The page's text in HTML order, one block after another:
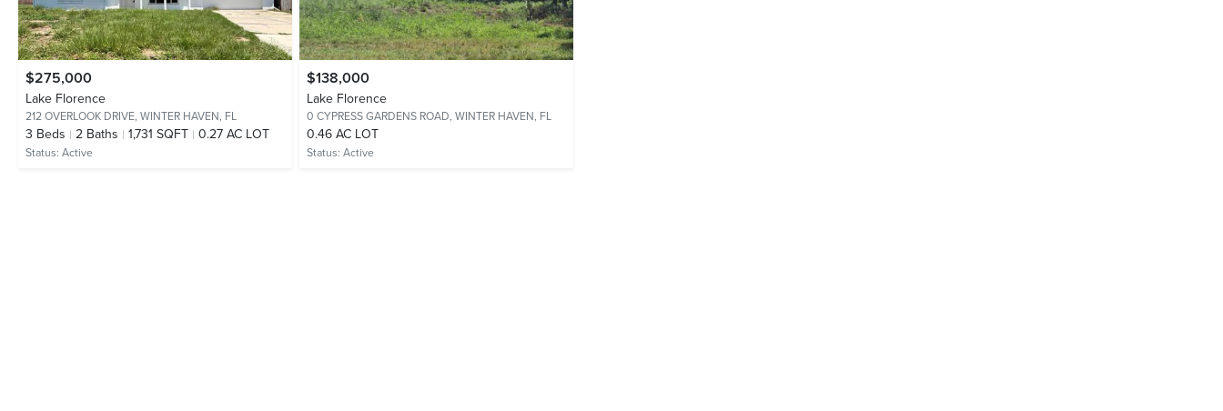
$275,000
Lake Florence
212 OVERLOOK DRIVE, WINTER HAVEN, FL
3 Beds 2 Baths 1,731 SQFT 0.27 AC LOT
Status: Active
$138,000
Lake Florence
0 CYPRESS GARDENS ROAD, WINTER HAVEN, FL
0.46 AC LOT
Status: Active